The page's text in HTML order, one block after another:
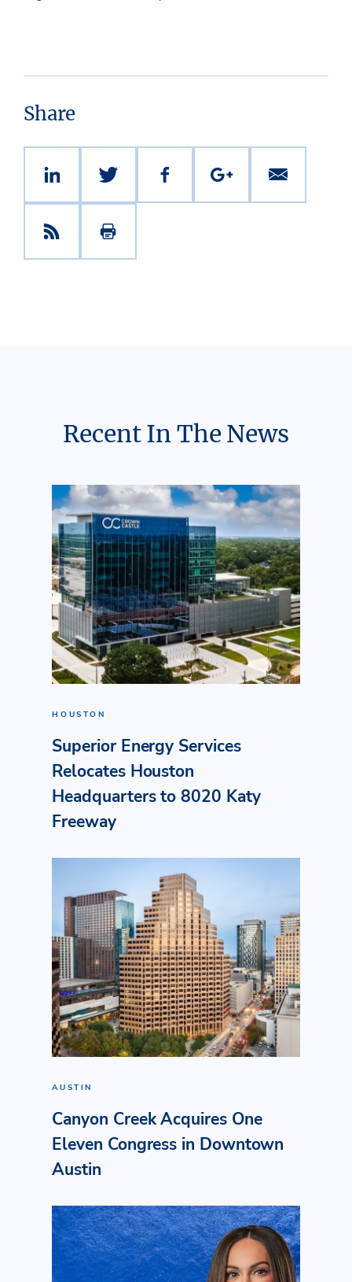
Share
Recent In The News
HOUSTON
Superior Energy Services
Relocates Houston
Headquarters to 8020 Katy
Freeway
AUSTIN
Canyon Creek Acquires One
Eleven Congress in Downtown
Austin